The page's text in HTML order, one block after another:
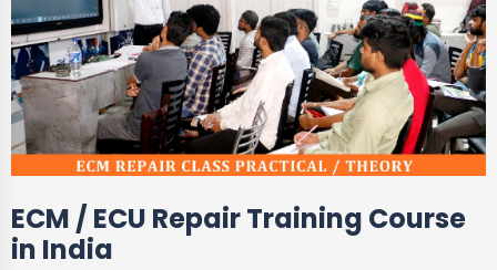
ECM / ECU Repair Training Course
in India